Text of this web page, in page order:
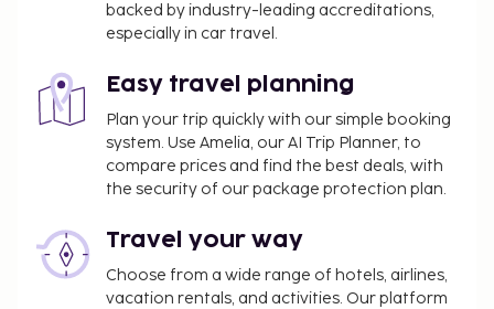
looking for recreational opportunities, you'll find a
health club, an indoor pool, and a hot tub. Additional
wireless internet access, concierge services, and
babysitting (surcharge). Guests can catch a ride to
nearby destinations on the area shuttle (surcharge).
Enjoy international cuisine at Restaurant
Panoramic, one of the hotel's 2 restaurants, or stay
in and take advantage of the room service (during
limited hours). Snacks are also available at the
coffee shop/cafe. Quench your thirst with your
favorite drink at the bar/lounge. Buffet breakfasts
backed by industry-leading accreditations,
especially in car travel.
Easy travel planning
Plan your trip quickly with our simple booking
system. Use Amelia, our AI Trip Planner, to
compare prices and find the best deals, with
the security of our package protection plan.
Travel your way
Choose from a wide range of hotels, airlines,
vacation rentals, and activities. Our platform